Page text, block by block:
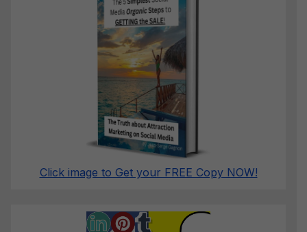
Click image to Get your FREE Copy NOW!